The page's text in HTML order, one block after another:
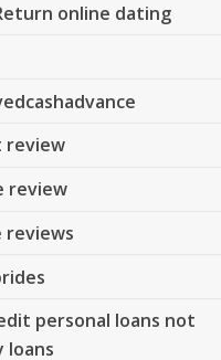
online dating
review
review
reviews
personal loans not
loans